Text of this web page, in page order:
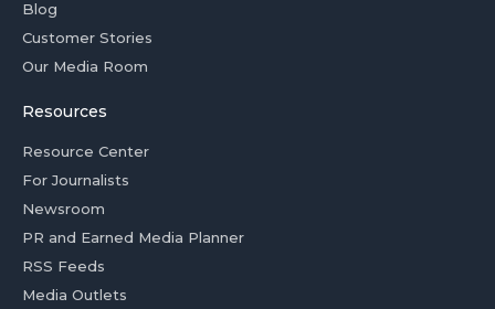
Blog
Customer Stories
Our Media Room
Resources
Resource Center
For Journalists
Newsroom
PR and Earned Media Planner
RSS Feeds
Media Outlets